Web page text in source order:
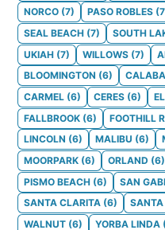
NORCO (7) PASO ROBLES (7
SEAL BEACH (7) SOUTH
UKIAH (7) WILLOWS (7)
BLOOMINGTON (6)
CARMEL (6) CERES (6)
FALLBROOK (6) FOOTHILL
LINCOLN (6) MALIBU (6)
MOORPARK (6) ORLAND (6)
PISMO BEACH (6) SAN
SANTA CLARITA (6) SANTA
WALNUT (6) YORBA LINDA